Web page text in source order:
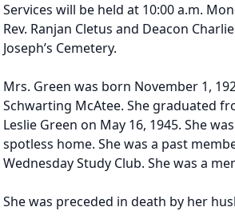
Services will be held at 10:00 a.m.
Rev. Ranjan Cletus and Deacon
Joseph’s Cemetery.
Mrs. Green was born November 1,
Schwarting McAtee. She graduated
Leslie Green on May 16, 1945. She
spotless home. She was a past
Wednesday Study Club. She was a
She was preceded in death by her